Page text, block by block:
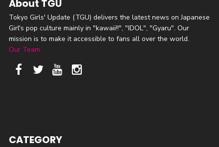
About TGU
Tokyo Girls' Update (TGU) delivers the latest news on Japanese
Girl's pop culture mainly in "kawaii!!", "IDOL", "Gyaru". Our
mission is to make it accessible to fans all over the world.
Our Team
CATEGORY